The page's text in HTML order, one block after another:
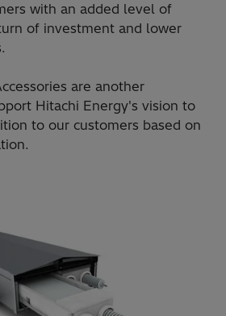
with an added level of
of investment and lower
are another
Hitachi Energy's vision to
to our customers based on